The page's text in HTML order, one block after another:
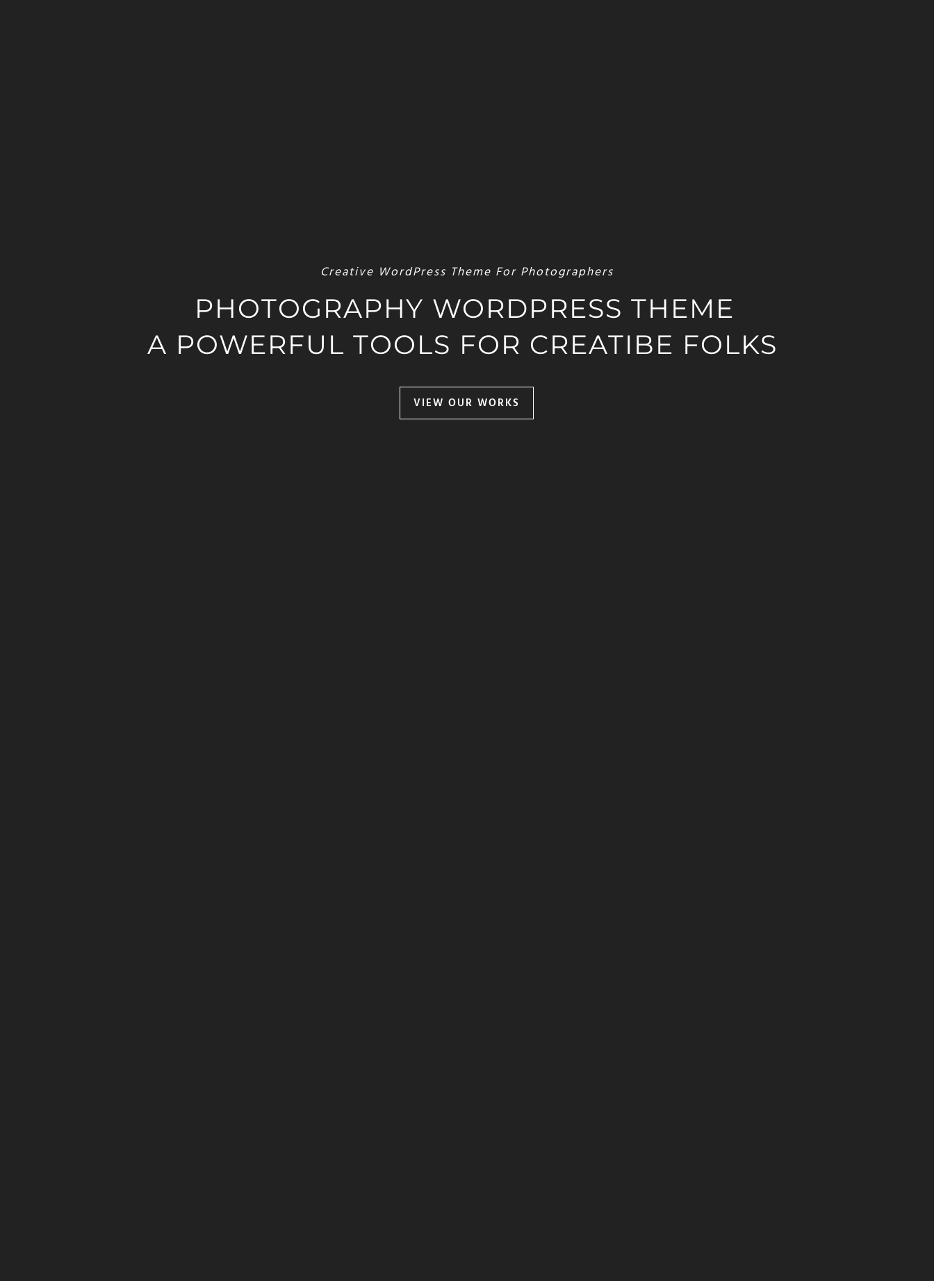
PHOTOGRAPHY WORDPRESS THEME
A POWERFUL TOOLS FOR CREATIBE FOLKS
VIEW OUR WORKS
Creative WordPress Theme For Photographers